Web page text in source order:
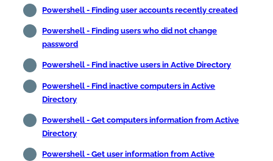
Powershell - Finding user accounts recently created
Powershell - Finding users who did not change
password
Powershell - Find inactive users in Active Directory
Powershell - Find inactive computers in Active
Directory
Powershell - Get computers information from Active
Directory
Powershell - Get user information from Active